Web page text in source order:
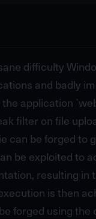
difficulty
and badly
application
filter on file
can be forged
be exploited to
resulting in
is then
forged using the